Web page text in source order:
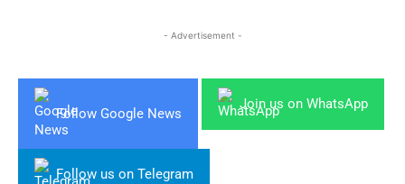
- Advertisement -
Follow Google News
Join us on WhatsApp
Follow us on Telegram